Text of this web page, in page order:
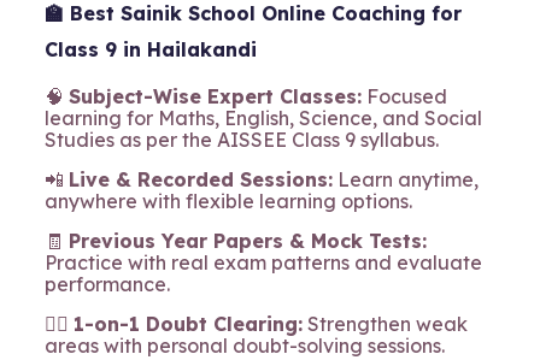
🏫 Best Sainik School Online Coaching for
Class 9 in Hailakandi
🧠 Subject-Wise Expert Classes:Focused
learning for Maths, English, Science, and Social
Studies as per the AISSEE Class 9 syllabus.
📲 Live & Recorded Sessions:Learn anytime,
anywhere with flexible learning options.
🧾 Previous Year Papers & Mock Tests:
Practice with real exam patterns and evaluate
performance.
🧍‍♂️ 1-on-1 Doubt Clearing:Strengthen weak
areas with personal doubt-solving sessions.